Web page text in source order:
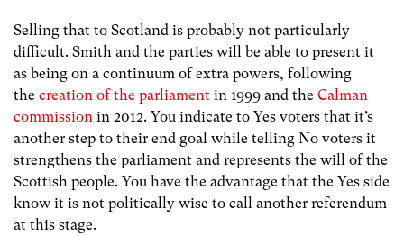
Selling that to Scotland is probably not particularly
difficult. Smith and the parties will be able to present it
as being on a continuum of extra powers, following
the creation of the parliament in 1999 and the Calman
commission in 2012. You indicate to Yes voters that it’s
another step to their end goal while telling No voters it
strengthens the parliament and represents the will of the
Scottish people. You have the advantage that the Yes side
know it is not politically wise to call another referendum
at this stage.